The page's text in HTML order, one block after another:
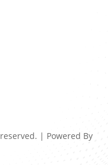
| Powered By